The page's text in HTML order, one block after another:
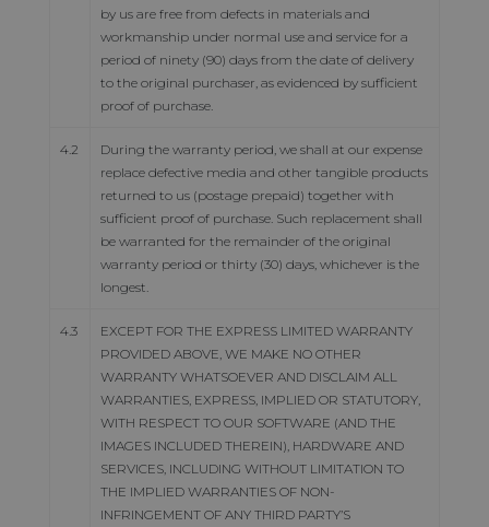
by us are free from defects in materials and
workmanship under normal use and service for a
period of ninety (90) days from the date of delivery
to the original purchaser, as evidenced by sufficient
proof of purchase.
4.2
During the warranty period, we shall at our expense
replace defective media and other tangible products
returned to us (postage prepaid) together with
sufficient proof of purchase. Such replacement shall
be warranted for the remainder of the original
warranty period or thirty (30) days, whichever is the
longest.
4.3
EXCEPT FOR THE EXPRESS LIMITED WARRANTY
PROVIDED ABOVE, WE MAKE NO OTHER
WARRANTY WHATSOEVER AND DISCLAIM ALL
WARRANTIES, EXPRESS, IMPLIED OR STATUTORY,
WITH RESPECT TO OUR SOFTWARE (AND THE
IMAGES INCLUDED THEREIN), HARDWARE AND
SERVICES, INCLUDING WITHOUT LIMITATION TO
THE IMPLIED WARRANTIES OF NON-
INFRINGEMENT OF ANY THIRD PARTY’S